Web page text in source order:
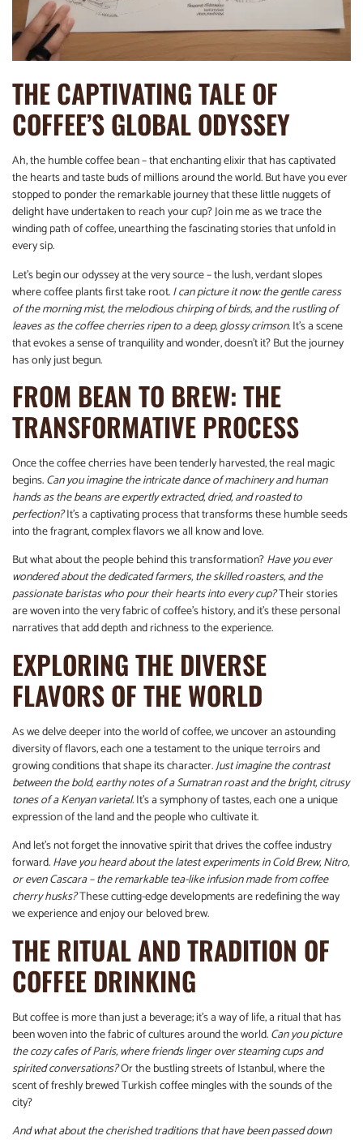
THE CAPTIVATING TALE OF
COFFEE’S GLOBAL ODYSSEY
Ah, the humble coffee bean – that enchanting elixir that has captivated
the hearts and taste buds of millions around the world. But have you ever
stopped to ponder the remarkable journey that these little nuggets of
delight have undertaken to reach your cup? Join me as we trace the
winding path of coffee, unearthing the fascinating stories that unfold in
every sip.
Let’s begin our odyssey at the very source – the lush, verdant slopes
where coffee plants first take root.I can picture it now: the gentle caress
of the morning mist, the melodious chirping of birds, and the rustling of
leaves as the coffee cherries ripen to a deep, glossy crimson.It’s a scene
that evokes a sense of tranquility and wonder, doesn’t it? But the journey
has only just begun.
FROM BEAN TO BREW: THE
TRANSFORMATIVE PROCESS
Once the coffee cherries have been tenderly harvested, the real magic
begins.Can you imagine the intricate dance of machinery and human
hands as the beans are expertly extracted, dried, and roasted to
perfection?It’s a captivating process that transforms these humble seeds
into the fragrant, complex flavors we all know and love.
But what about the people behind this transformation?Have you ever
wondered about the dedicated farmers, the skilled roasters, and the
passionate baristas who pour their hearts into every cup?Their stories
are woven into the very fabric of coffee’s history, and it’s these personal
narratives that add depth and richness to the experience.
EXPLORING THE DIVERSE
FLAVORS OF THE WORLD
As we delve deeper into the world of coffee, we uncover an astounding
diversity of flavors, each one a testament to the unique terroirs and
growing conditions that shape its character.Just imagine the contrast
between the bold, earthy notes of a Sumatran roast and the bright, citrusy
tones of a Kenyan varietal.It’s a symphony of tastes, each one a unique
expression of the land and the people who cultivate it.
And let’s not forget the innovative spirit that drives the coffee industry
forward.Have you heard about the latest experiments in Cold Brew, Nitro,
or even Cascara – the remarkable tea-like infusion made from coffee
cherry husks?These cutting-edge developments are redefining the way
we experience and enjoy our beloved brew.
THE RITUAL AND TRADITION OF
COFFEE DRINKING
But coffee is more than just a beverage; it’s a way of life, a ritual that has
been woven into the fabric of cultures around the world.Can you picture
the cozy cafes of Paris, where friends linger over steaming cups and
spirited conversations?Or the bustling streets of Istanbul, where the
scent of freshly brewed Turkish coffee mingles with the sounds of the
city?
And what about the cherished traditions that have been passed down